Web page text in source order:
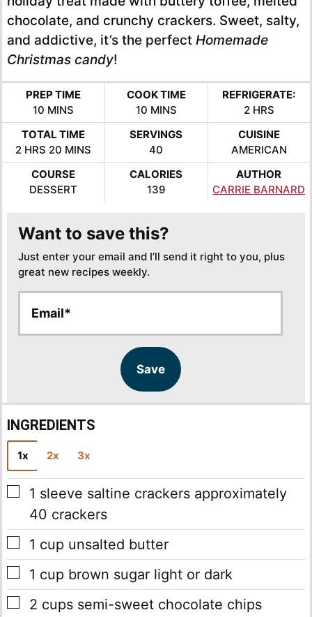
chocolate, and crunchy crackers. Sweet, salty,
and addictive, it’s the perfect Homemade
Christmas candy!
PREP TIME
10 MINUTES
MINS
COOK TIME
10MINUTES
MINS
REFRIGERATE:
2HOURS
HRS
TOTAL TIME
2 HOURS
HRS 20 MINUTES
MINS
SERVINGS
40
CUISINE
AMERICAN
COURSE
DESSERT
CALORIES
139
AUTHOR
CARRIE BARNARD
Want to save this?
Just enter your email and I’ll send it right to you, plus
great new recipes weekly.
a
a
Save
INGREDIENTS
1x 2x 3x
▢
1 sleeve saltine crackers approximately
40 crackers
▢
1 cup unsalted butter
▢
1 cup brown sugar light or dark
▢
2 cups semi-sweet chocolate chips